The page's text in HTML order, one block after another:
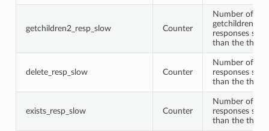
getchildren2_resp_slow Counter
Number of
getchildren2
responses
than the
delete_resp_slow Counter
Number of
responses
than the
exists_resp_slow Counter
Number of
responses
than the